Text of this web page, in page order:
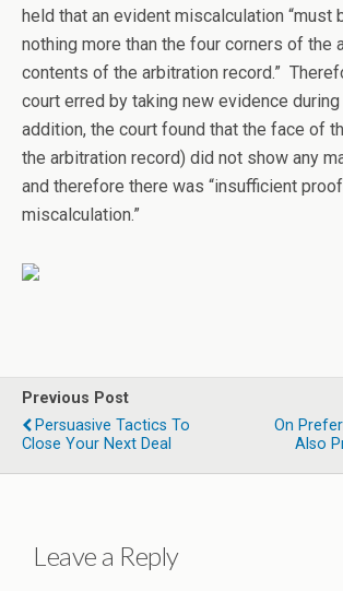
held that an evident miscalculation “must
nothing more than the four corners of the
contents of the arbitration record.”
court erred by taking new evidence
addition, the court found that the face of
the arbitration record) did not show any
and therefore there was “insufficient
miscalculation.”
Previous Post
Persuasive Tactics To
Close Your Next Deal
On
Also
Leave a Reply